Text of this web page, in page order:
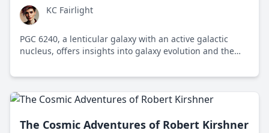
KC Fairlight
PGC 6240, a lenticular galaxy with an active galactic
nucleus, offers insights into galaxy evolution and the
The Cosmic Adventures of Robert Kirshner